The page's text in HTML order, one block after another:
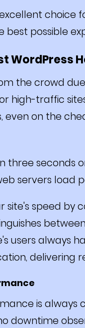
excellent
best possible
WordPress
the crowd
high-traffic
even on the
three seconds
servers load
site's speed by
users always
is
downtime